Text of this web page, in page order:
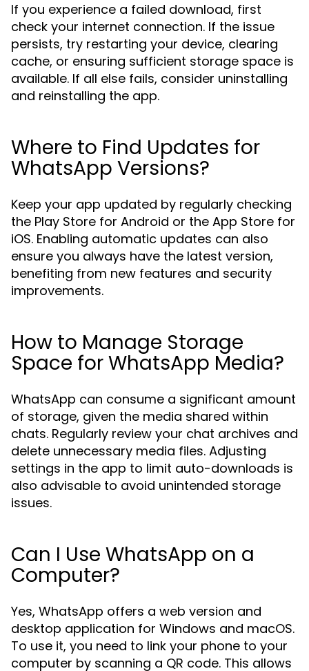
If you experience a failed download, first
check your internet connection. If the issue
persists, try restarting your device, clearing
cache, or ensuring sufficient storage space is
available. If all else fails, consider uninstalling
and reinstalling the app.
Where to Find Updates for
WhatsApp Versions?
Keep your app updated by regularly checking
the Play Store for Android or the App Store for
iOS. Enabling automatic updates can also
ensure you always have the latest version,
benefiting from new features and security
improvements.
How to Manage Storage
Space for WhatsApp Media?
WhatsApp can consume a significant amount
of storage, given the media shared within
chats. Regularly review your chat archives and
delete unnecessary media files. Adjusting
settings in the app to limit auto-downloads is
also advisable to avoid unintended storage
issues.
Can I Use WhatsApp on a
Computer?
Yes, WhatsApp offers a web version and
desktop application for Windows and macOS.
To use it, you need to link your phone to your
computer by scanning a QR code. This allows